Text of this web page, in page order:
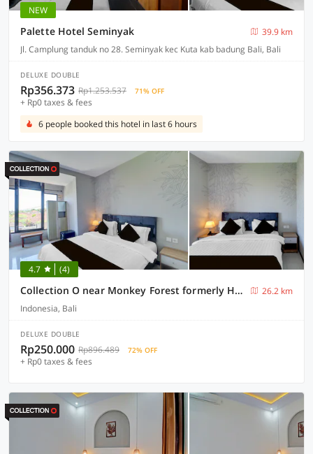
NEW
Palette Hotel Seminyak
39.9 km
Jl. Camplung tanduk no 28. Seminyak kec Kuta kab badung Bali, Bali
DELUXE DOUBLE
Rp356.373 Rp1.253.537 71% OFF
+ Rp0 taxes & fees
6 people booked this hotel in last 6 hours
4.7 (4)
Collection O near Monkey Forest formerly Hepiyuk Guest House
26.2 km
Indonesia, Bali
DELUXE DOUBLE
Rp250.000 Rp896.489 72% OFF
+ Rp0 taxes & fees